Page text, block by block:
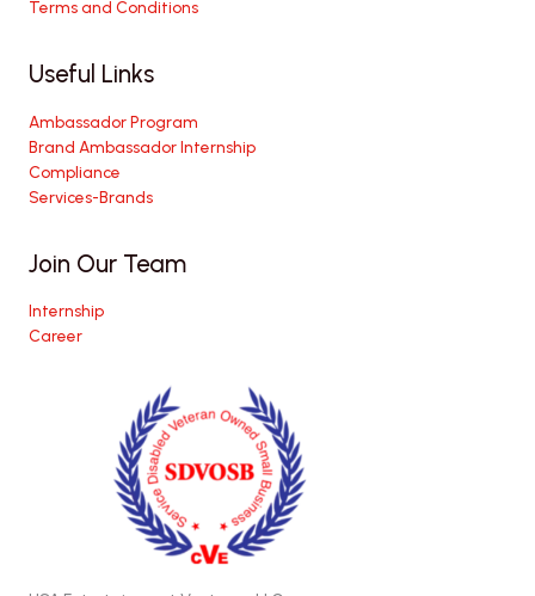
Terms and Conditions
Useful Links
Ambassador Program
Brand Ambassador Internship
Compliance
Services-Brands
Join Our Team
Internship
Career